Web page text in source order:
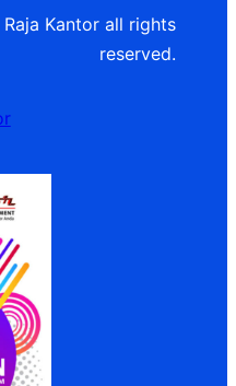
Kantor all rights
reserved.